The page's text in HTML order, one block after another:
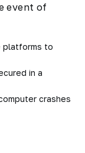
event of
platforms to
in a
crashes